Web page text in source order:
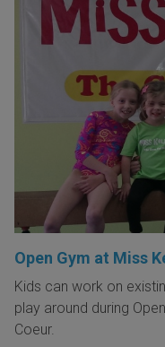
Open Gym at Miss
Kids can work on
play around during
Coeur.